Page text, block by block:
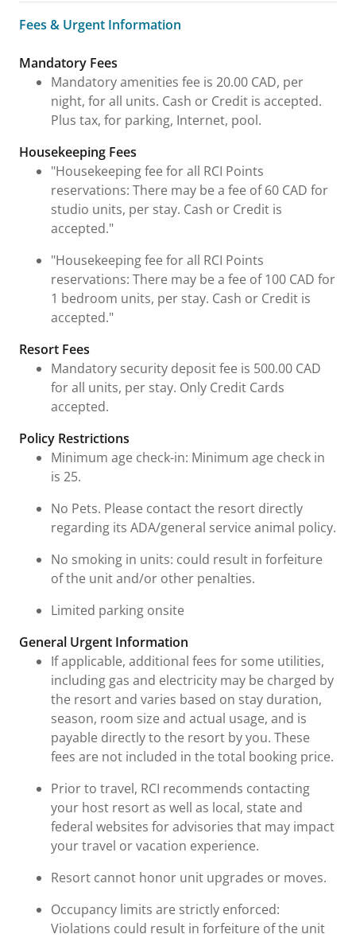
Fees & Urgent Information
Fees & Urgent Information
Mandatory Fees
Mandatory amenities fee is 20.00 CAD, per
night, for all units. Cash or Credit is accepted.
Plus tax, for parking, Internet, pool.
Housekeeping Fees
"Housekeeping fee for all RCI Points
reservations: There may be a fee of 60 CAD for
studio units, per stay. Cash or Credit is
accepted."
"Housekeeping fee for all RCI Points
reservations: There may be a fee of 100 CAD for
1 bedroom units, per stay. Cash or Credit is
accepted."
Resort Fees
Mandatory security deposit fee is 500.00 CAD
for all units, per stay. Only Credit Cards
accepted.
Policy Restrictions
Minimum age check-in: Minimum age check in
is 25.
No Pets. Please contact the resort directly
regarding its ADA/general service animal policy.
No smoking in units: could result in forfeiture
of the unit and/or other penalties.
Limited parking onsite
General Urgent Information
If applicable, additional fees for some utilities,
including gas and electricity may be charged by
the resort and varies based on stay duration,
season, room size and actual usage, and is
payable directly to the resort by you. These
fees are not included in the total booking price.
Prior to travel, RCI recommends contacting
your host resort as well as local, state and
federal websites for advisories that may impact
your travel or vacation experience.
Resort cannot honor unit upgrades or moves.
Occupancy limits are strictly enforced:
Violations could result in forfeiture of the unit